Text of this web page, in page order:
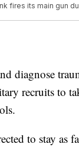
fires its main gun
diagnose
recruits to
to stay as